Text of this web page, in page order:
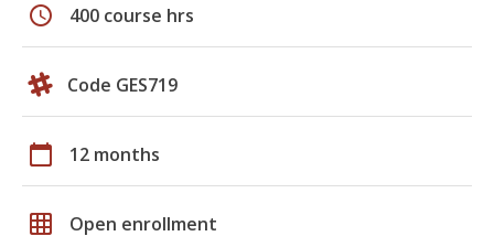
schedule 400 course hrs
Code GES719
calendar_today 12 months
grid_on Open enrollment